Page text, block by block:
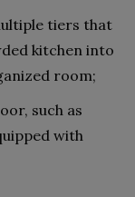
tiers that
kitchen into
room;
such as
with